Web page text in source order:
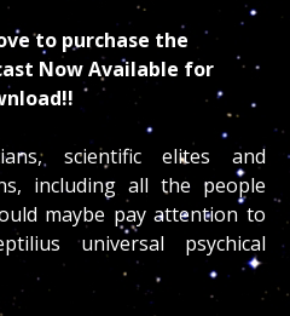
to purchase the
Now Available for
scientific elites and
including all the people
maybe pay attention to
universal psychical